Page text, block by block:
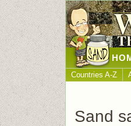
Countries A-Z
Sand